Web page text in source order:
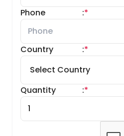
Phone *
:
Country *
:
Quantity *
: